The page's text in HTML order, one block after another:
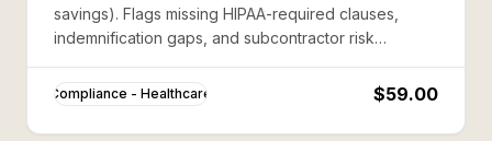
savings). Flags missing HIPAA-required clauses,
indemnification gaps, and subcontractor risk
Compliance - Healthcare $59.00